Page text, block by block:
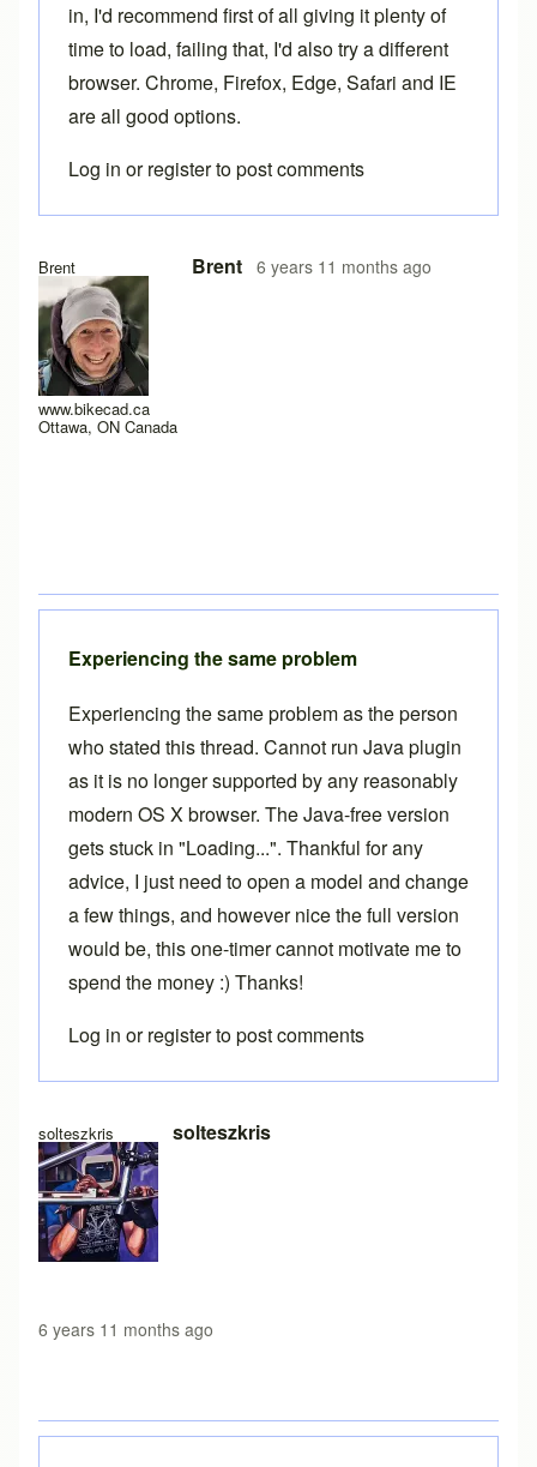
Brent
www.bikecad.ca
Ottawa, ON Canada
Brent 6 years 11 months ago
In reply to Loading problemsbyAke
in, I'd recommend first of all giving it plenty of
time to load, failing that, I'd also try a different
browser. Chrome, Firefox, Edge, Safari and IE
are all good options.
Log in orregisterto post comments
solteszkris solteszkris
6 years 11 months ago
In reply to Loading free version
Experiencing the same problem
Experiencing the same problem as the person
who stated this thread. Cannot run Java plugin
as it is no longer supported by any reasonably
modern OS X browser. The Java-free version
gets stuck in "Loading...". Thankful for any
advice, I just need to open a model and change
a few things, and however nice the full version
would be, this one-timer cannot motivate me to
spend the money :) Thanks!
Log in orregisterto post comments